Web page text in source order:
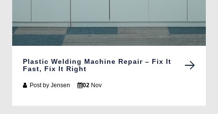
Plastic Welding Machine Repair – Fix It
Fast, Fix It Right
Post by Jensen 02 Nov